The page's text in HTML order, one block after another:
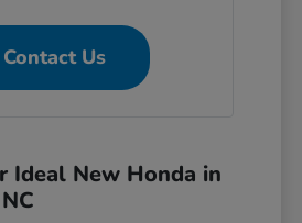
Contact Us
Ideal New Honda in